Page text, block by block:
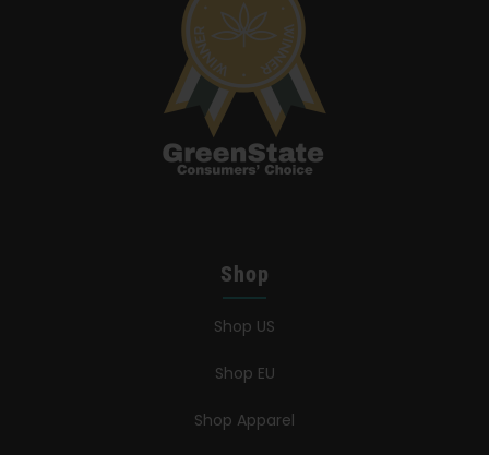
Shop
Shop US
Shop EU
Shop Apparel